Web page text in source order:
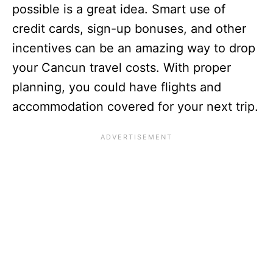
possible is a great idea. Smart use of
credit cards, sign-up bonuses, and other
incentives can be an amazing way to drop
your Cancun travel costs. With proper
planning, you could have flights and
accommodation covered for your next trip.